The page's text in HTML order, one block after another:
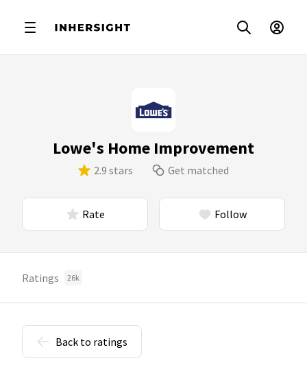
Lowe's Home Improvement
2.9 stars Get matched
Rate Follow
Ratings 26k
Back to ratings